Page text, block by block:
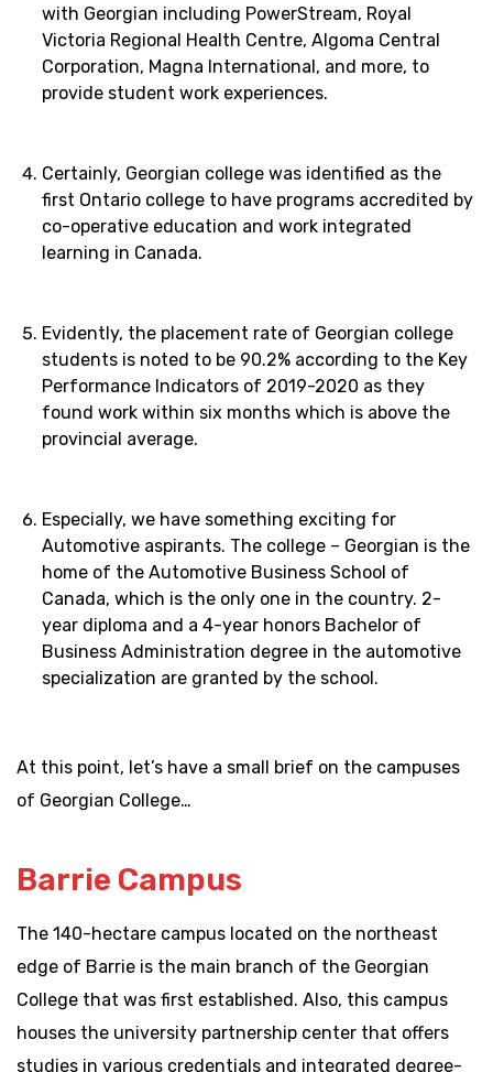
with Georgian including PowerStream, Royal
Victoria Regional Health Centre, Algoma Central
Corporation, Magna International, and more, to
provide student work experiences.
Certainly, Georgian college was identified as the
first Ontario college to have programs accredited by
co-operative education and work integrated
learning in Canada.
Evidently, the placement rate of Georgian college
students is noted to be 90.2% according to the Key
Performance Indicators of 2019-2020 as they
found work within six months which is above the
provincial average.
Especially, we have something exciting for
Automotive aspirants. The college – Georgian is the
home of the Automotive Business School of
Canada, which is the only one in the country. 2-
year diploma and a 4-year honors Bachelor of
Business Administration degree in the automotive
specialization are granted by the school.
At this point, let’s have a small brief on the campuses
of Georgian College…
Barrie Campus
The 140-hectare campus located on the northeast
edge of Barrie is the main branch of the Georgian
College that was first established. Also, this campus
houses the university partnership center that offers
studies in various credentials and integrated degree-